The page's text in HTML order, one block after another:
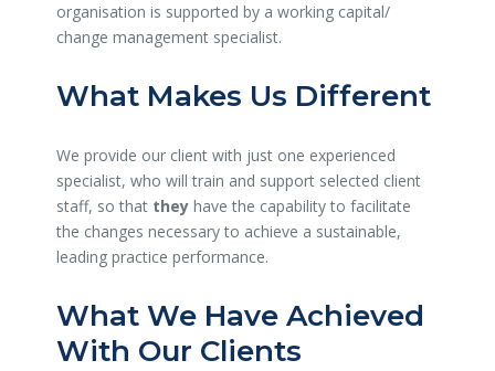
organisation is supported by a working capital/
change management specialist.
What Makes Us Different
We provide our client with just one experienced
specialist, who will train and support selected client
staff, so that they have the capability to facilitate
the changes necessary to achieve a sustainable,
leading practice performance.
What We Have Achieved
With Our Clients